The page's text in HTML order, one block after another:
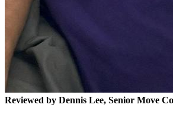
Reviewed by Dennis Lee, Senior Move